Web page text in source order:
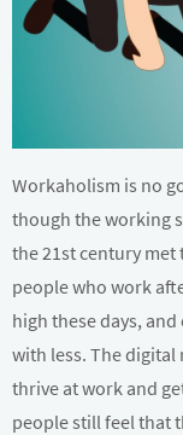
Workaholism is no
though the working
the 21st century
people who work
high these days,
with less. The
thrive at work and
people still feel that